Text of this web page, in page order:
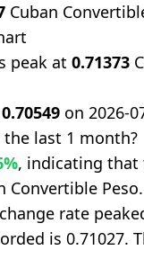
Cuban
peak at0.71373
0.70549 on 2026-
the last 1 month?
, indicating that
Convertible Peso.
rate
is 0.71027.